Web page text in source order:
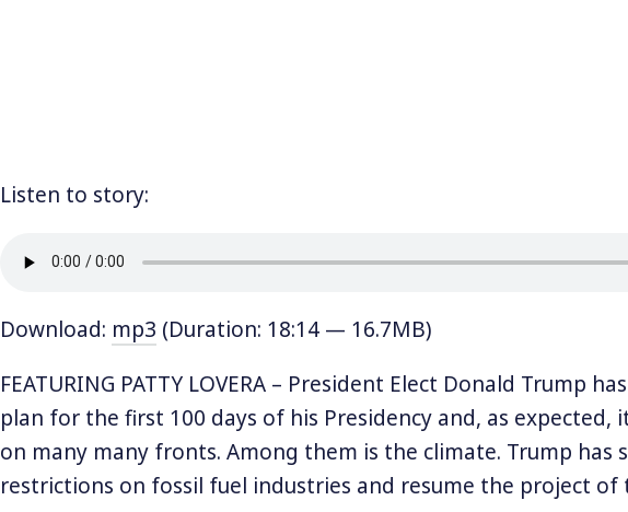
Listen to story:
Download: mp3 (Duration: 18:14 — 16.7MB)
FEATURING PATTY LOVERA – President Elect Donald Trump
plan for the first 100 days of his Presidency and, as expected,
on many many fronts. Among them is the climate. Trump has
restrictions on fossil fuel industries and resume the project of